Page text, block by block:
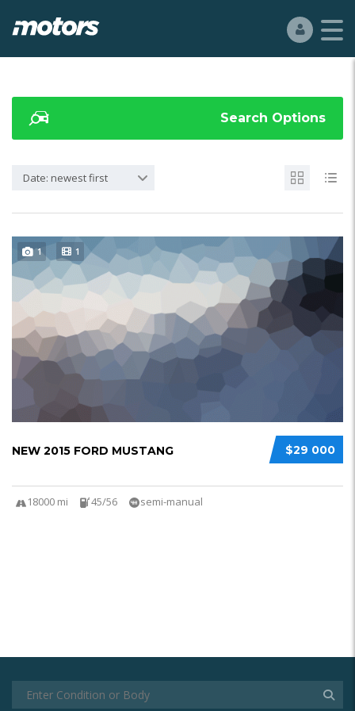
Search Options
Date: newest first
1 1
$29 000
NEW 2015 FORD MUSTANG
18000 mi 45/56 semi-manual